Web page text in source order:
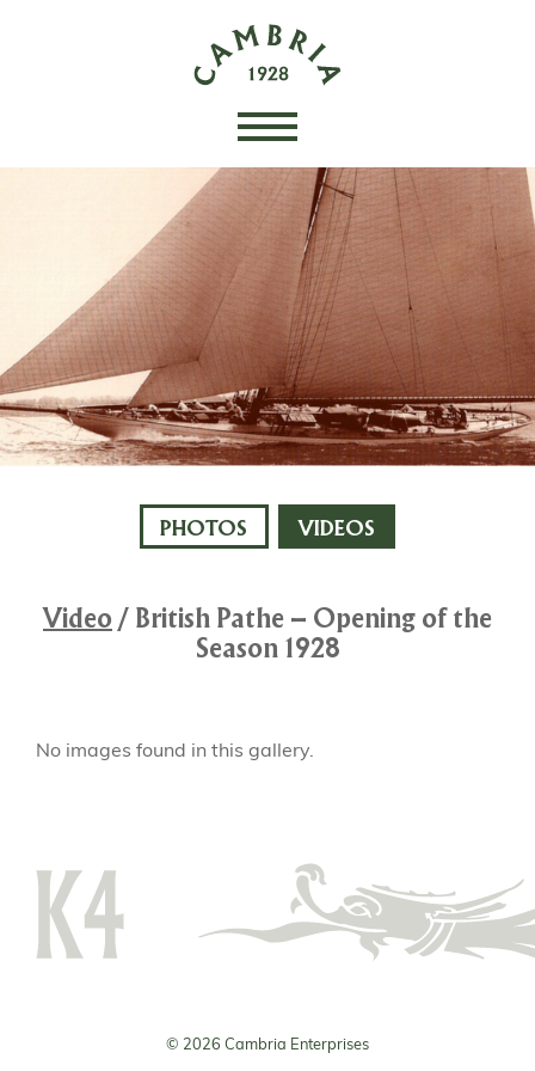
PHOTOS VIDEOS
Video / British Pathe – Opening of the
Season 1928
No images found in this gallery.
© 2026 Cambria Enterprises